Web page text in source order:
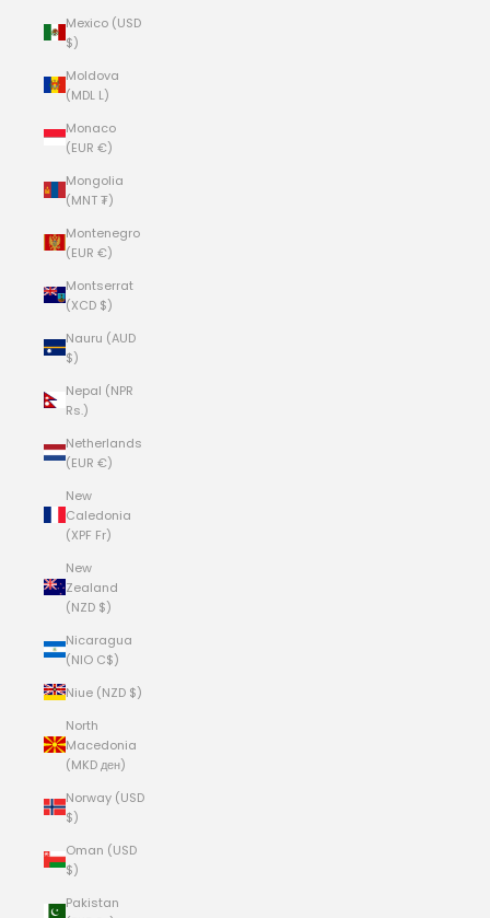
Mexico (USD
$)
Moldova
(MDL L)
Monaco
(EUR €)
Mongolia
(MNT ₮)
Montenegro
(EUR €)
Montserrat
(XCD $)
Nauru (AUD
$)
Nepal (NPR
Rs.)
Netherlands
(EUR €)
New
Caledonia
(XPF Fr)
New
Zealand
(NZD $)
Nicaragua
(NIO C$)
Niue (NZD $)
North
Macedonia
(MKD ден)
Norway (USD
$)
Oman (USD
$)
Pakistan